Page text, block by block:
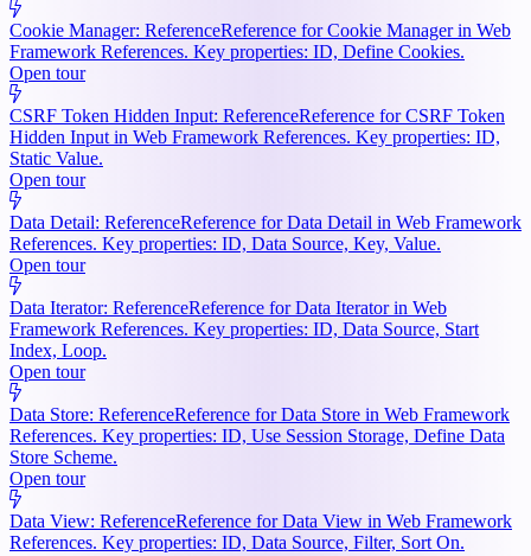
Cookie Manager: ReferenceReference for Cookie Manager in Web
Framework References. Key properties: ID, Define Cookies.
Open tour
CSRF Token Hidden Input: ReferenceReference for CSRF Token
Hidden Input in Web Framework References. Key properties: ID,
Static Value.
Open tour
Data Detail: ReferenceReference for Data Detail in Web Framework
References. Key properties: ID, Data Source, Key, Value.
Open tour
Data Iterator: ReferenceReference for Data Iterator in Web
Framework References. Key properties: ID, Data Source, Start
Index, Loop.
Open tour
Data Store: ReferenceReference for Data Store in Web Framework
References. Key properties: ID, Use Session Storage, Define Data
Store Scheme.
Open tour
Data View: ReferenceReference for Data View in Web Framework
References. Key properties: ID, Data Source, Filter, Sort On.